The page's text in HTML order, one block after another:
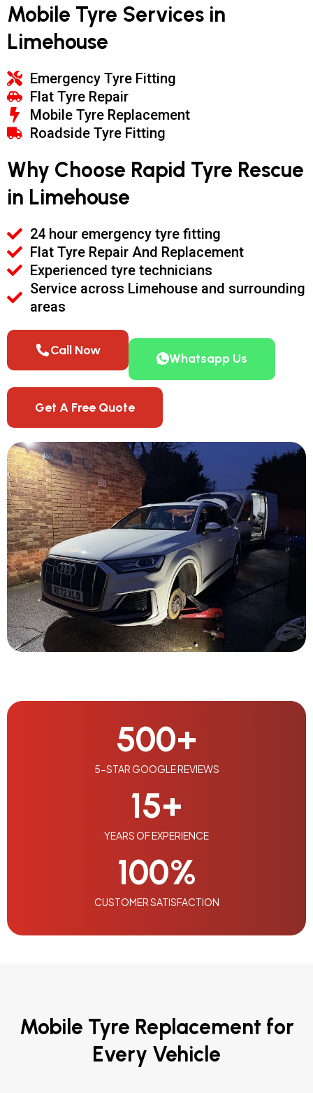
Mobile Tyre Services in
Limehouse
Emergency Tyre Fitting
Flat Tyre Repair
Mobile Tyre Replacement
Roadside Tyre Fitting
Why Choose Rapid Tyre Rescue
in Limehouse
24 hour emergency tyre fitting
Flat Tyre Repair And Replacement
Experienced tyre technicians
Service across Limehouse and surrounding
areas
Call Now
Whatsapp Us
Get A Free Quote
5-STAR GOOGLE REVIEWS
500+
YEARS OF EXPERIENCE
15+
CUSTOMER SATISFACTION
100%
Mobile Tyre Replacement for
Every Vehicle